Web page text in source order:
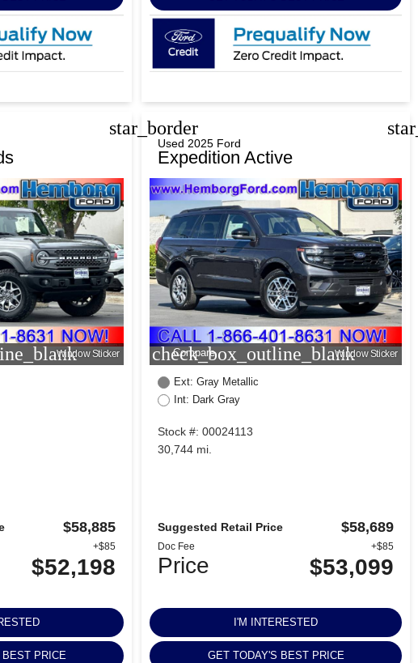
star_border
Window Sticker
$58,885
+$85
$52,198
PRICE
Used 2025 Ford
Expedition Active
check_box_outline_blank
Compare Window Sticker
Ext: Gray Metallic
Int: Dark Gray
Stock #: 00024113
30,744 mi.
Suggested Retail Price $58,689
Doc Fee +$85
Price $53,099
I'M INTERESTED
GET TODAY'S BEST PRICE